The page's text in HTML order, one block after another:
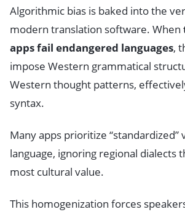
Algorithmic bias is baked into the
modern translation software. When
apps fail endangered languages,
impose Western grammatical
Western thought patterns,
syntax.
Many apps prioritize “standardized”
language, ignoring regional dialects
most cultural value.
This homogenization forces